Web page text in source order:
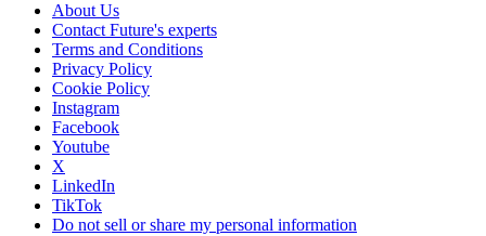
About Us
Contact Future's experts
Terms and Conditions
Privacy Policy
Cookie Policy
Instagram
Facebook
Youtube
X
LinkedIn
TikTok
Do not sell or share my personal information